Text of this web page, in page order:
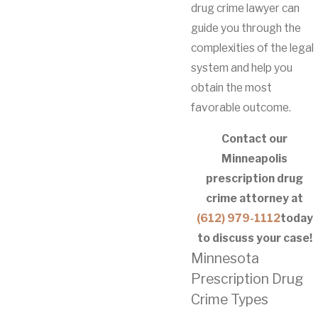
drug crime lawyer can
guide you through the
complexities of the legal
system and help you
obtain the most
favorable outcome.
Contact our
Minneapolis
prescription drug
crime attorney at
(612) 979-1112today
to discuss your case!
Minnesota
Prescription Drug
Crime Types